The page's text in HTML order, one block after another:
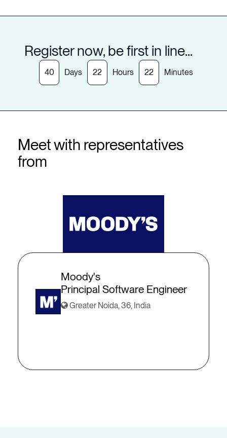
Register now, be first in line...
40 Days 22 Hours 22 Minutes
Meet with representatives
from
Moody's
Principal Software Engineer
Greater Noida, 36, India